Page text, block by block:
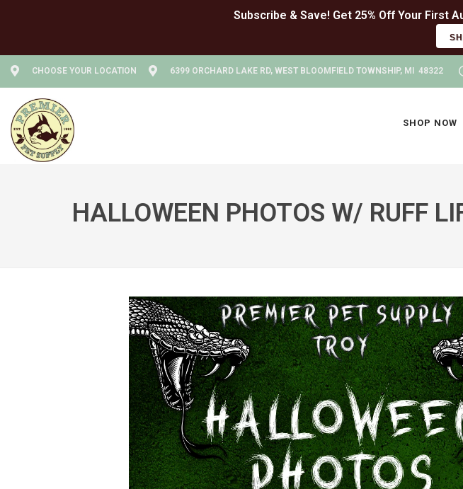
CHOOSE YOUR LOCATION 6399 ORCHARD LAKE RD, WEST BLOOMFIELD TOWNSHIP, MI 48322
SHOP NOW
HALLOWEEN PHOTOS W/ RUFF